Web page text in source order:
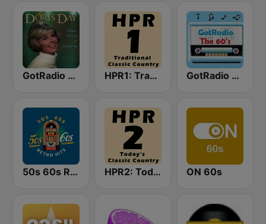
GotRadio - 50s HPR1: Traditional Classic Country GotRadio - 60s
50s 60s Retro Hits HPR2: Today's Classic Country ON 60s